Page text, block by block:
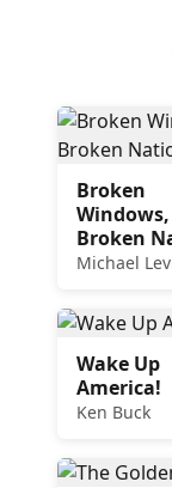
Broken
Windows,
Broken
Michael
Wake Up
America!
Ken Buck